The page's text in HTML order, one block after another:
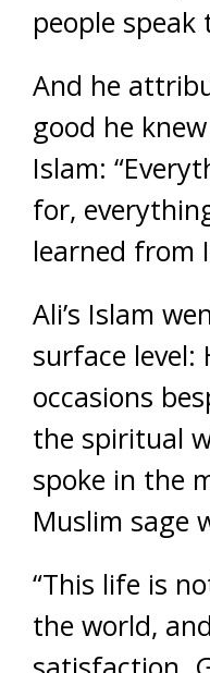
people speak
And he
good he
Islam:
for,
learned from
Ali’s Islam
surface level:
occasions
the spiritual
spoke in the
Muslim sage
“This life is
the world,